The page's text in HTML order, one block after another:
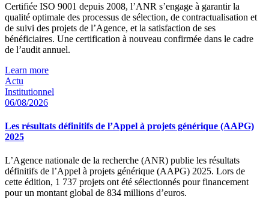
Certifiée ISO 9001 depuis 2008, l’ANR s’engage à garantir la
qualité optimale des processus de sélection, de contractualisation et
de suivi des projets de l’Agence, et la satisfaction de ses
bénéficiaires. Une certification à nouveau confirmée dans le cadre
de l’audit annuel.
Learn more
Actu
Institutionnel
06/08/2026
Les résultats définitifs de l’Appel à projets générique (AAPG)
2025
L’Agence nationale de la recherche (ANR) publie les résultats
définitifs de l’Appel à projets générique (AAPG) 2025. Lors de
cette édition, 1 737 projets ont été sélectionnés pour financement
pour un montant global de 834 millions d’euros.